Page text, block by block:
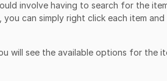
involve having to search for the
can simply right click each item
will see the available options for the